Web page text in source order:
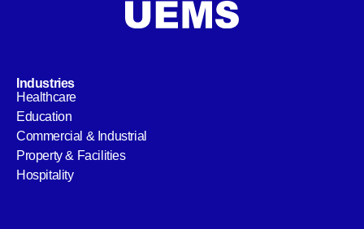
Industries
Healthcare
Education
Commercial & Industrial
Property & Facilities
Hospitality